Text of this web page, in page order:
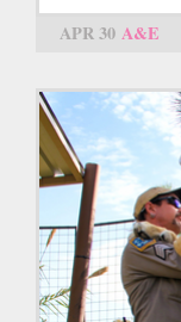
APR 30 A&E